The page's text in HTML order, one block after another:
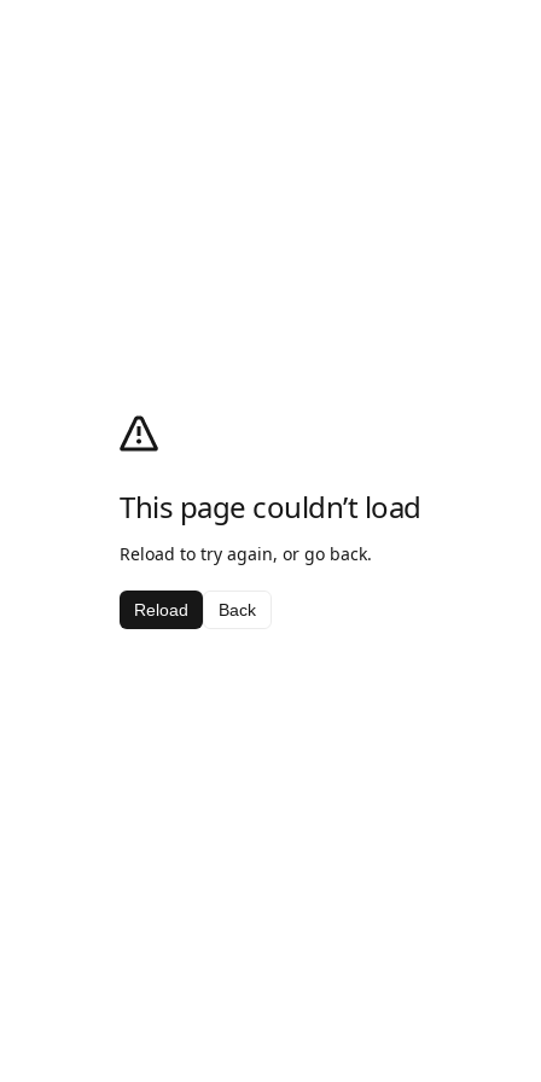
This page couldn’t load
Reload to try again, or go back.
Reload Back